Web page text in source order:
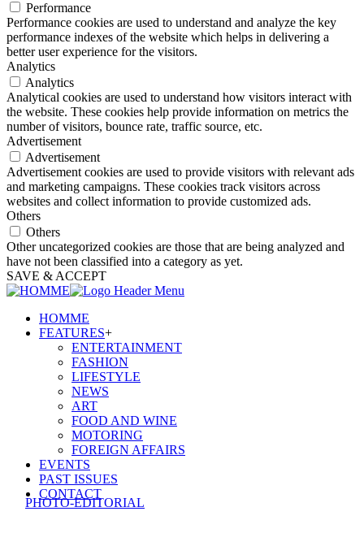
PHOTO-EDITORIAL
Performance
Performance cookies are used to understand and analyze the key
performance indexes of the website which helps in delivering a
better user experience for the visitors.
Analytics
Analytics
Analytical cookies are used to understand how visitors interact with
the website. These cookies help provide information on metrics the
number of visitors, bounce rate, traffic source, etc.
Advertisement
Advertisement
Advertisement cookies are used to provide visitors with relevant ads
and marketing campaigns. These cookies track visitors across
websites and collect information to provide customized ads.
Others
Others
Other uncategorized cookies are those that are being analyzed and
have not been classified into a category as yet.
SAVE & ACCEPT
HOMME
FEATURES+
ENTERTAINMENT
FASHION
LIFESTYLE
NEWS
ART
FOOD AND WINE
MOTORING
FOREIGN AFFAIRS
EVENTS
PAST ISSUES
CONTACT